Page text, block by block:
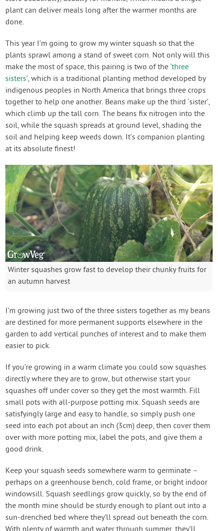
plant can deliver meals long after the warmer months are
done.
This year I’m going to grow my winter squash so that the
plants sprawl among a stand of sweet corn. Not only will this
make the most of space, this pairing is two of the ‘three
sisters’, which is a traditional planting method developed by
indigenous peoples in North America that brings three crops
together to help one another. Beans make up the third ‘sister’,
which climb up the tall corn. The beans fix nitrogen into the
soil, while the squash spreads at ground level, shading the
soil and helping keep weeds down. It’s companion planting
at its absolute finest!
Winter squashes grow fast to develop their chunky fruits for
an autumn harvest
I’m growing just two of the three sisters together as my beans
are destined for more permanent supports elsewhere in the
garden to add vertical punches of interest and to make them
easier to pick.
If you’re growing in a warm climate you could sow squashes
directly where they are to grow, but otherwise start your
squashes off under cover so they get the most warmth. Fill
small pots with all-purpose potting mix. Squash seeds are
satisfyingly large and easy to handle, so simply push one
seed into each pot about an inch (3cm) deep, then cover them
over with more potting mix, label the pots, and give them a
good drink.
Keep your squash seeds somewhere warm to germinate –
perhaps on a greenhouse bench, cold frame, or bright indoor
windowsill. Squash seedlings grow quickly, so by the end of
the month mine should be sturdy enough to plant out into a
sun-drenched bed where they’ll spread out beneath the corn.